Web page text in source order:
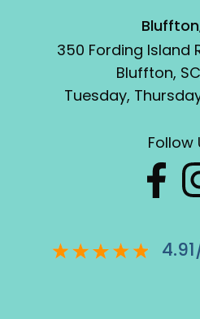
350 Fording Island
Bluffton,
Tuesday,
Follow
4.91